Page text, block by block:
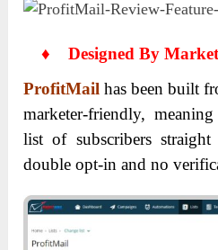
♦Designed By
ProfitMailhas been built
marketer-friendly,
list of subscribers
double opt-in and no